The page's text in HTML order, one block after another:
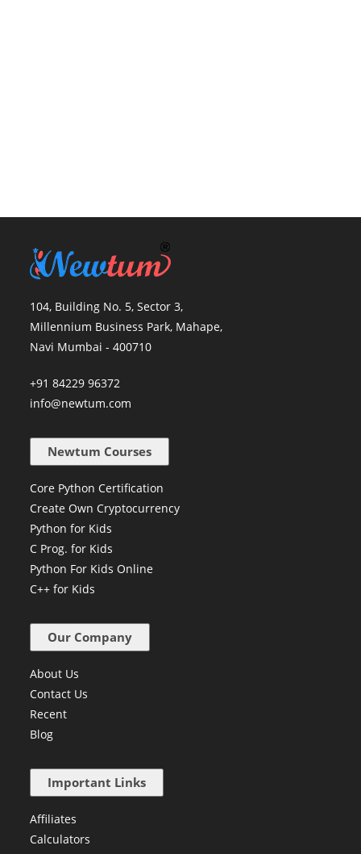
104, Building No. 5, Sector 3,
Millennium Business Park, Mahape,
Navi Mumbai - 400710
+91 84229 96372
info@newtum.com
Newtum Courses
Core Python Certification
Create Own Cryptocurrency
Python for Kids
C Prog. for Kids
Python For Kids Online
C++ for Kids
Our Company
About Us
Contact Us
Recent
Blog
Important Links
Affiliates
Calculators